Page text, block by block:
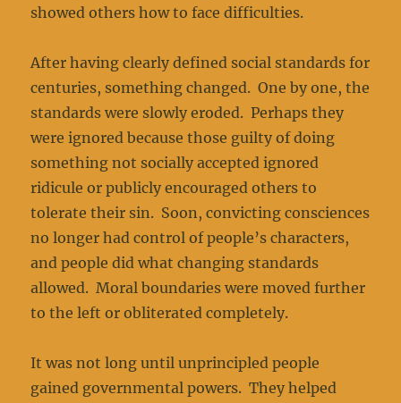
showed others how to face difficulties.
After having clearly defined social standards for
centuries, something changed. One by one, the
standards were slowly eroded. Perhaps they
were ignored because those guilty of doing
something not socially accepted ignored
ridicule or publicly encouraged others to
tolerate their sin. Soon, convicting consciences
no longer had control of people’s characters,
and people did what changing standards
allowed. Moral boundaries were moved further
to the left or obliterated completely.
It was not long until unprincipled people
gained governmental powers. They helped